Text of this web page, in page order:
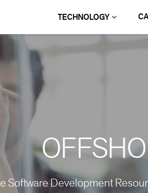
TECHNOLOGY
Software Development